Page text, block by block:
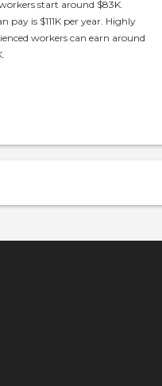
start around $83K.
pay is $111K per year. Highly
workers can earn around